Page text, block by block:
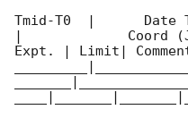
Tmid-T0  |
|             Coord
Expt. | Limit|